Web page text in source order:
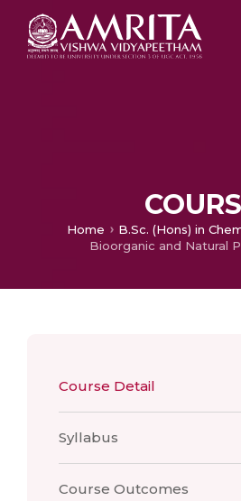
Home B.Sc. (Hons) in
Course Detail
Syllabus
Course Outcomes